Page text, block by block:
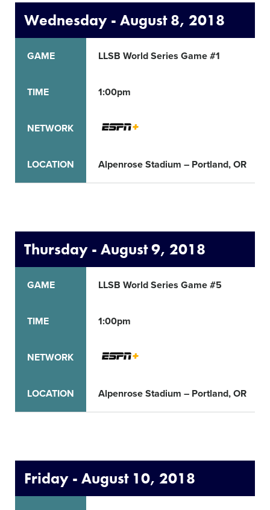
Wednesday - August 8, 2018
GAME
TIME
NETWORK
LOCATION
LLSB World Series Game #1
1:00pm
Alpenrose Stadium – Portland, OR
Thursday - August 9, 2018
GAME
TIME
NETWORK
LOCATION
LLSB World Series Game #5
1:00pm
Alpenrose Stadium – Portland, OR
Friday - August 10, 2018